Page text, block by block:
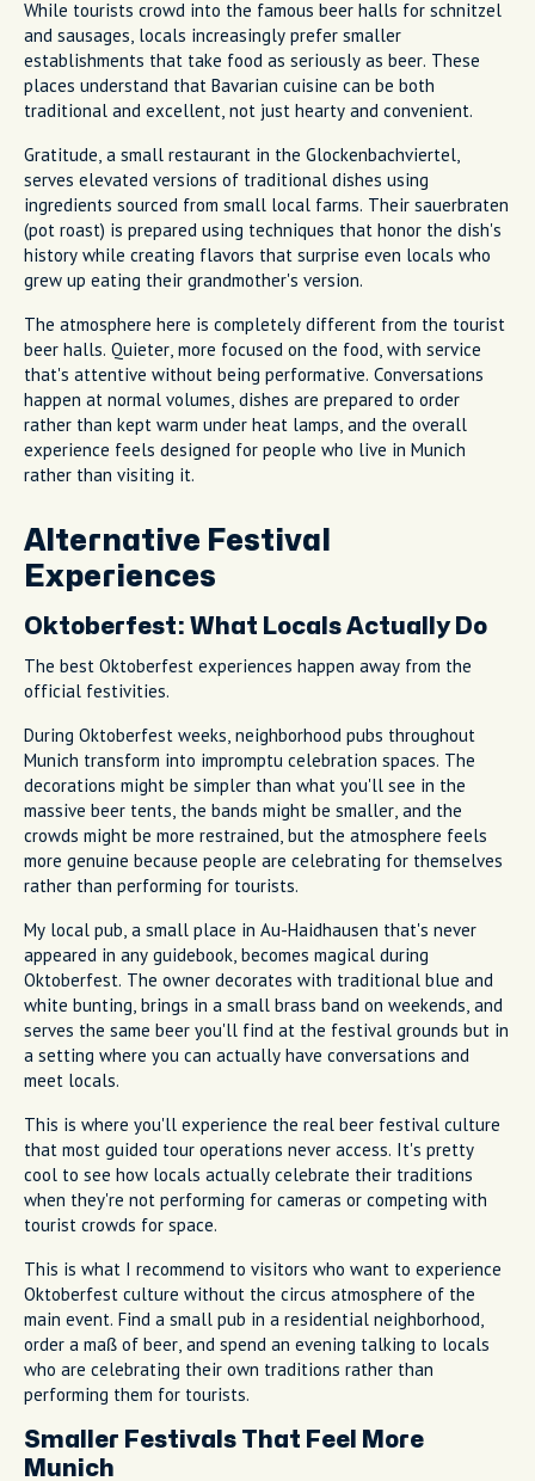
While tourists crowd into the famous beer halls for schnitzel
and sausages, locals increasingly prefer smaller
establishments that take food as seriously as beer. These
places understand that Bavarian cuisine can be both
traditional and excellent, not just hearty and convenient.
Gratitude, a small restaurant in the Glockenbachviertel,
serves elevated versions of traditional dishes using
ingredients sourced from small local farms. Their sauerbraten
(pot roast) is prepared using techniques that honor the dish's
history while creating flavors that surprise even locals who
grew up eating their grandmother's version.
The atmosphere here is completely different from the tourist
beer halls. Quieter, more focused on the food, with service
that's attentive without being performative. Conversations
happen at normal volumes, dishes are prepared to order
rather than kept warm under heat lamps, and the overall
experience feels designed for people who live in Munich
rather than visiting it.
Alternative Festival
Experiences
Oktoberfest: What Locals Actually Do
The best Oktoberfest experiences happen away from the
official festivities.
During Oktoberfest weeks, neighborhood pubs throughout
Munich transform into impromptu celebration spaces. The
decorations might be simpler than what you'll see in the
massive beer tents, the bands might be smaller, and the
crowds might be more restrained, but the atmosphere feels
more genuine because people are celebrating for themselves
rather than performing for tourists.
My local pub, a small place in Au-Haidhausen that's never
appeared in any guidebook, becomes magical during
Oktoberfest. The owner decorates with traditional blue and
white bunting, brings in a small brass band on weekends, and
serves the same beer you'll find at the festival grounds but in
a setting where you can actually have conversations and
meet locals.
This is where you'll experience the real beer festival culture
that most guided tour operations never access. It's pretty
cool to see how locals actually celebrate their traditions
when they're not performing for cameras or competing with
tourist crowds for space.
This is what I recommend to visitors who want to experience
Oktoberfest culture without the circus atmosphere of the
main event. Find a small pub in a residential neighborhood,
order a maß of beer, and spend an evening talking to locals
who are celebrating their own traditions rather than
performing them for tourists.
Smaller Festivals That Feel More
Munich